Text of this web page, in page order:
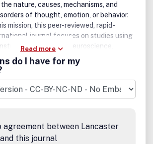
nature, causes, mechanisms, and
of thought, emotion, or behavior.
mission, this peer-reviewed, rapid-
journal focuses on studies using
of cognitive neuroscience,
of non-invasive neuroimaging and
intracranial physiological recording
publishes both basic and clinical studies,
incorporate genetic data,
challenges, and computational modeling
on the field. Reviews and commentaries
of current research and interest are
Read more
do I have for my
agreement between Lancaster
this journal